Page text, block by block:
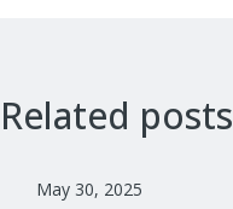
Related posts
May 30, 2025